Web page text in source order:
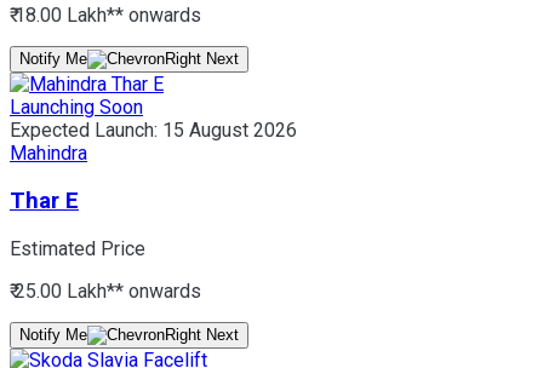
₹ 18.00 Lakh** onwards
Notify Me
Launching Soon
Expected Launch: 15 August 2026
Mahindra
Thar E
Estimated Price
₹ 25.00 Lakh** onwards
Notify Me